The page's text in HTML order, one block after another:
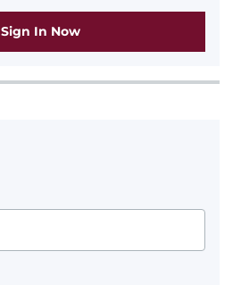
Sign In Now